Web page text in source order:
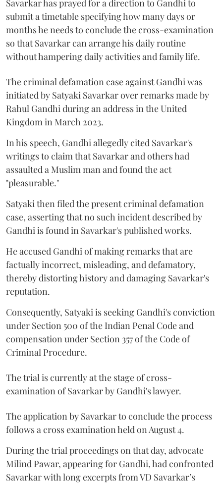
Savarkar has prayed for a direction to Gandhi to
submit a timetable specifying how many days or
months he needs to conclude the cross-examination
so that Savarkar can arrange his daily routine
without hampering daily activities and family life.
The criminal defamation case against Gandhi was
initiated by Satyaki Savarkar over remarks made by
Rahul Gandhi during an address in the United
Kingdom in March 2023.
In his speech, Gandhi allegedly cited Savarkar's
writings to claim that Savarkar and others had
assaulted a Muslim man and found the act
"pleasurable."
Satyaki then filed the present criminal defamation
case, asserting that no such incident described by
Gandhi is found in Savarkar's published works.
He accused Gandhi of making remarks that are
factually incorrect, misleading, and defamatory,
thereby distorting history and damaging Savarkar's
reputation.
Consequently, Satyaki is seeking Gandhi's conviction
under Section 500 of the Indian Penal Code and
compensation under Section 357 of the Code of
Criminal Procedure.
The trial is currently at the stage of cross-
examination of Savarkar by Gandhi's lawyer.
The application by Savarkar to conclude the process
follows a cross examination held on August 4.
During the trial proceedings on that day, advocate
Milind Pawar, appearing for Gandhi, had confronted
Savarkar with long excerpts from VD Savarkar’s